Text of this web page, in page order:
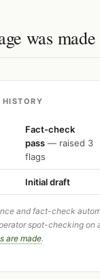
was made
HISTORY
Fact-check
pass — raised 3
flags
Initial draft
and fact-check
spot-checking on
are made.